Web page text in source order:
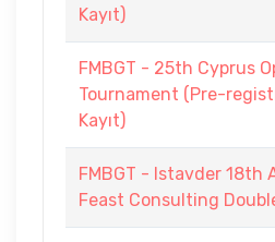
Kayıt)
FMBGT - 25th Cyprus
Tournament (Pre-
Kayıt)
FMBGT - Istavder 18th
Feast Consulting